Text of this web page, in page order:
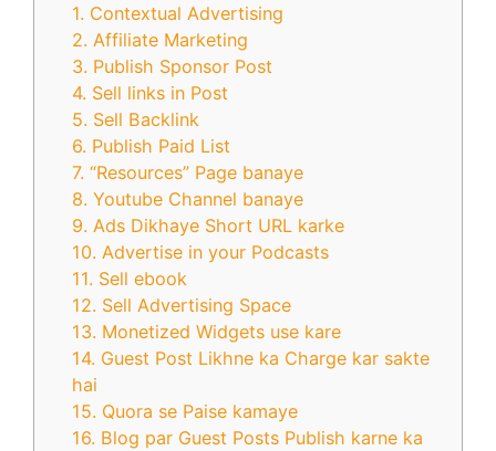
1. Contextual Advertising
2. Affiliate Marketing
3. Publish Sponsor Post
4. Sell links in Post
5. Sell Backlink
6. Publish Paid List
7. “Resources” Page banaye
8. Youtube Channel banaye
9. Ads Dikhaye Short URL karke
10. Advertise in your Podcasts
11. Sell ebook
12. Sell Advertising Space
13. Monetized Widgets use kare
14. Guest Post Likhne ka Charge kar sakte
hai
15. Quora se Paise kamaye
16. Blog par Guest Posts Publish karne ka